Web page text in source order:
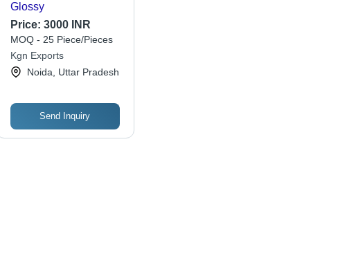
Glossy
Price: 3000 INR
MOQ - 25 Piece/Pieces
Kgn Exports
Noida, Uttar Pradesh
Send Inquiry